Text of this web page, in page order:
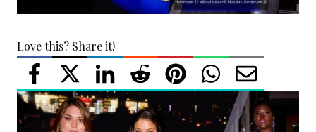
Love this? Share it!